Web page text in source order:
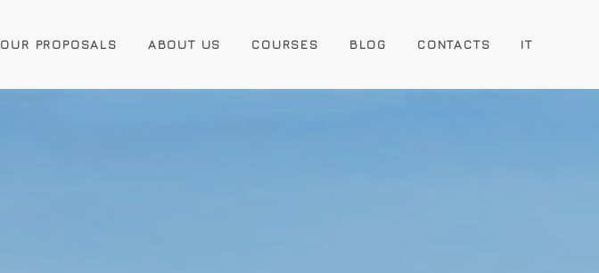
OUR PROPOSALS ABOUT US COURSES BLOG CONTACTS IT